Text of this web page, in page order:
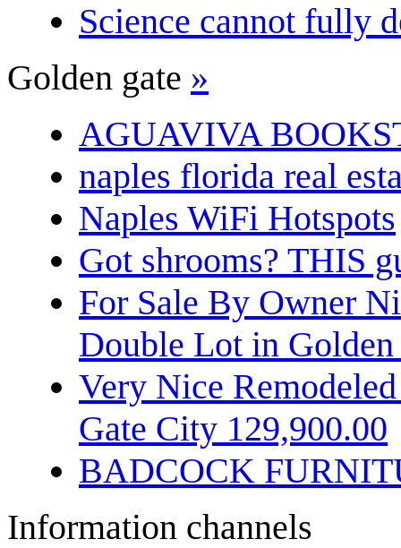
Science cannot fully
Golden gate »
AGUAVIVA
naples florida real
Naples WiFi Hotspots
Got shrooms? THIS
For Sale By Owner
Double Lot in
Very Nice
Gate City 129,900.00
BADCOCK
Information channels